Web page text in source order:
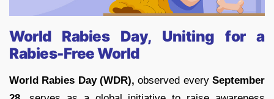
World Rabies Day, Uniting for a
Rabies-Free World
World Rabies Day (WDR), observed every September